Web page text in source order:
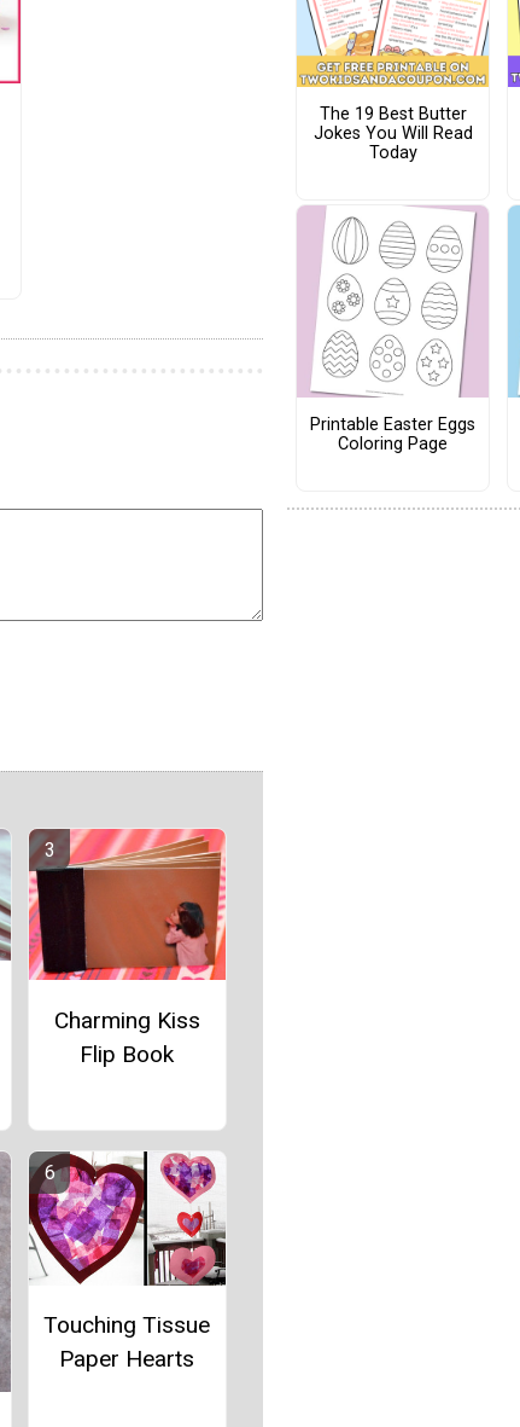
Charming Kiss
Flip Book
Touching Tissue
Paper Hearts
The 19 Best Butter
Jokes You Will Read
Today
Printable Easter Eggs
Coloring Page